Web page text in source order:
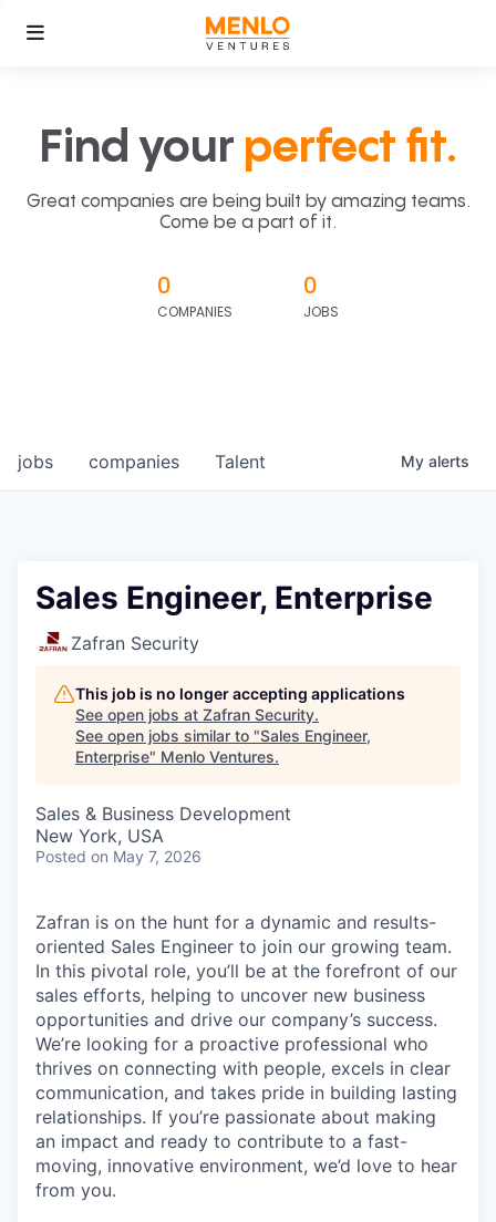
Find your perfect fit.
Great companies are being built by amazing teams.
Come be a part of it.
0
COMPANIES
0
JOBS
jobs companies Talent My alerts
Sales Engineer, Enterprise
Zafran Security
This job is no longer accepting applications
See open jobs at Zafran Security.
See open jobs similar to "Sales Engineer,
Enterprise" Menlo Ventures.
Sales & Business Development
New York, USA
Posted on May 7, 2026
Zafran is on the hunt for a dynamic and results-
oriented Sales Engineer to join our growing team.
In this pivotal role, you’ll be at the forefront of our
sales efforts, helping to uncover new business
opportunities and drive our company’s success.
We’re looking for a proactive professional who
thrives on connecting with people, excels in clear
communication, and takes pride in building lasting
relationships. If you’re passionate about making
an impact and ready to contribute to a fast-
moving, innovative environment, we’d love to hear
from you.